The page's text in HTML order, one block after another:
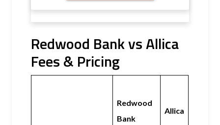
Redwood Bank vs Allica
Fees & Pricing
Redwood
Bank
Allica